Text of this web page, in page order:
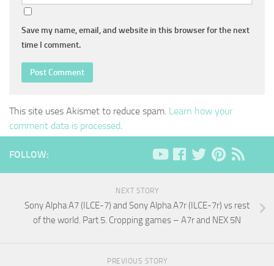
Save my name, email, and website in this browser for the next
time I comment.
This site uses Akismet to reduce spam. Learn how your
comment data is processed.
FOLLOW:
NEXT STORY
Sony Alpha A7 (ILCE-7) and Sony Alpha A7r (ILCE-7r) vs rest
of the world. Part 5. Cropping games – A7r and NEX 5N
PREVIOUS STORY